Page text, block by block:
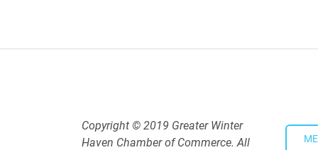
Copyright © 2019 Greater Winter
Haven Chamber of Commerce. All